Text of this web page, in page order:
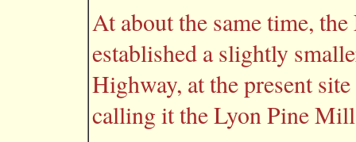
At about the same time,
established a slightly
Highway, at the present
calling it the Lyon Pine